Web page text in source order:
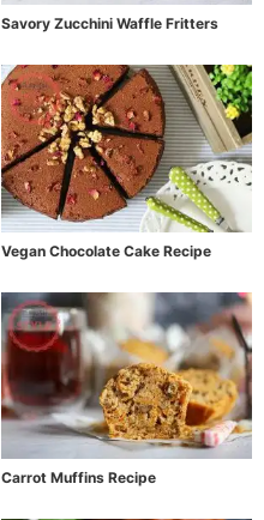
Savory Zucchini Waffle Fritters
Vegan Chocolate Cake Recipe
Carrot Muffins Recipe